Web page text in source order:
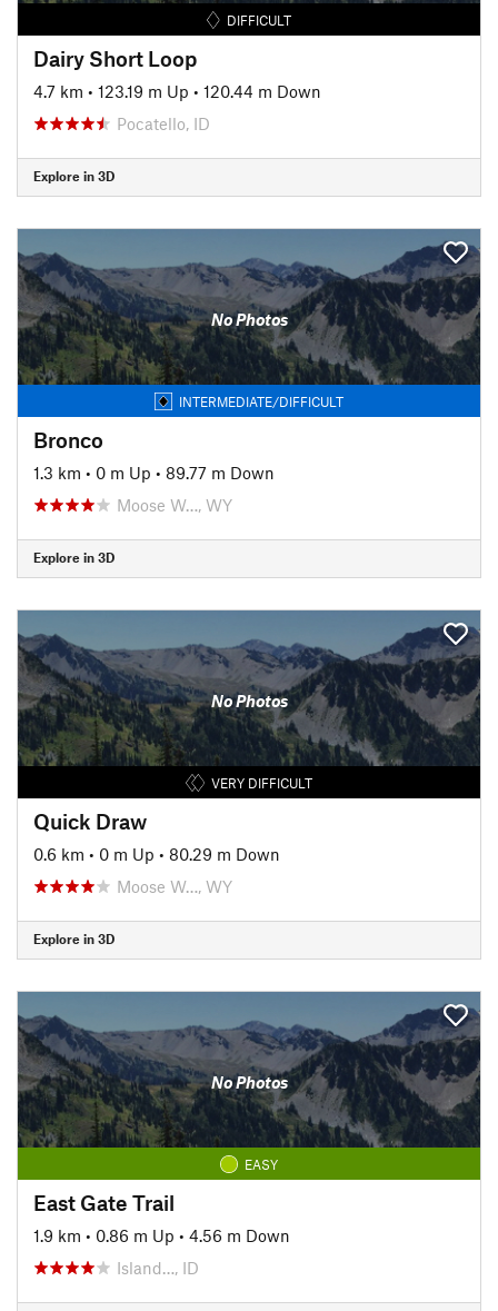
DIFFICULT
Dairy Short Loop
4.7 km • 123.19 m Up • 120.44 m Down
Pocatello, ID
Explore in 3D
No Photos
INTERMEDIATE/DIFFICULT
Bronco
1.3 km • 0 m Up • 89.77 m Down
Moose W…, WY
Explore in 3D
No Photos
VERY DIFFICULT
Quick Draw
0.6 km • 0 m Up • 80.29 m Down
Moose W…, WY
Explore in 3D
No Photos
EASY
East Gate Trail
1.9 km • 0.86 m Up • 4.56 m Down
Island…, ID